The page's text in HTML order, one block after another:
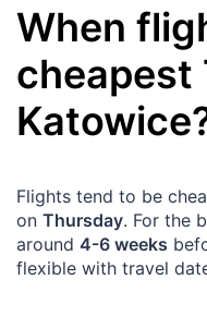
When
cheapest
Katowice
Flights tend to be
on Thursday. For the
around 4-6 weeks
flexible with travel